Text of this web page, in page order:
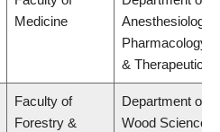
Medicine
Anesthesiology,
Pharmacology
& Therapeutics
Faculty of
Forestry &
Department of
Wood Science